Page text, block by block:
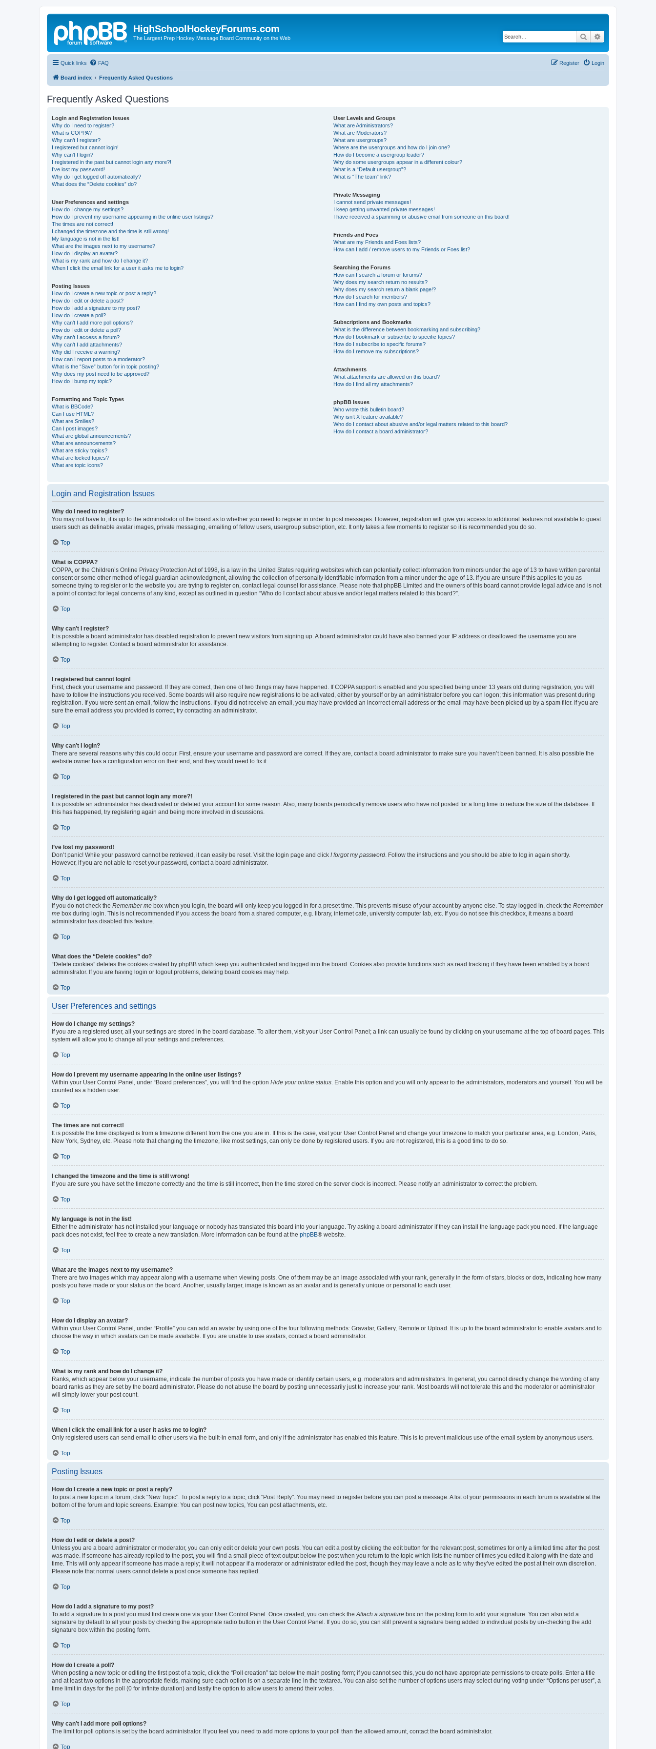
HighSchoolHockeyForums.com
The Largest Prep Hockey Message Board Community on the Web Search
Quick links FAQ Login
Register
Board index Frequently Asked Questions
Frequently Asked Questions
Login and Registration Issues
Why do I need to register?
What is COPPA?
Why can’t I register?
I registered but cannot login!
Why can’t I login?
I registered in the past but cannot login any more?!
I’ve lost my password!
Why do I get logged off automatically?
What does the “Delete cookies” do?
User Preferences and settings
How do I change my settings?
How do I prevent my username appearing in the online user listings?
The times are not correct!
I changed the timezone and the time is still wrong!
My language is not in the list!
What are the images next to my username?
How do I display an avatar?
What is my rank and how do I change it?
When I click the email link for a user it asks me to login?
Posting Issues
How do I create a new topic or post a reply?
How do I edit or delete a post?
How do I add a signature to my post?
How do I create a poll?
Why can’t I add more poll options?
How do I edit or delete a poll?
Why can’t I access a forum?
Why can’t I add attachments?
Why did I receive a warning?
How can I report posts to a moderator?
What is the “Save” button for in topic posting?
Why does my post need to be approved?
How do I bump my topic?
Formatting and Topic Types
What is BBCode?
Can I use HTML?
What are Smilies?
Can I post images?
What are global announcements?
What are announcements?
What are sticky topics?
What are locked topics?
What are topic icons?
User Levels and Groups
What are Administrators?
What are Moderators?
What are usergroups?
Where are the usergroups and how do I join one?
How do I become a usergroup leader?
Why do some usergroups appear in a different colour?
What is a “Default usergroup”?
What is “The team” link?
Private Messaging
I cannot send private messages!
I keep getting unwanted private messages!
I have received a spamming or abusive email from someone on this board!
Friends and Foes
What are my Friends and Foes lists?
How can I add / remove users to my Friends or Foes list?
Searching the Forums
How can I search a forum or forums?
Why does my search return no results?
Why does my search return a blank page!?
How do I search for members?
How can I find my own posts and topics?
Subscriptions and Bookmarks
What is the difference between bookmarking and subscribing?
How do I bookmark or subscribe to specific topics?
How do I subscribe to specific forums?
How do I remove my subscriptions?
Attachments
What attachments are allowed on this board?
How do I find all my attachments?
phpBB Issues
Who wrote this bulletin board?
Why isn’t X feature available?
Who do I contact about abusive and/or legal matters related to this board?
How do I contact a board administrator?
Login and Registration Issues
Why do I need to register?
You may not have to, it is up to the administrator of the board as to whether you need to register in order to post messages. However; registration will give you access to additional features not available to guest
users such as definable avatar images, private messaging, emailing of fellow users, usergroup subscription, etc. It only takes a few moments to register so it is recommended you do so.
Top
What is COPPA?
COPPA, or the Children’s Online Privacy Protection Act of 1998, is a law in the United States requiring websites which can potentially collect information from minors under the age of 13 to have written parental
consent or some other method of legal guardian acknowledgment, allowing the collection of personally identifiable information from a minor under the age of 13. If you are unsure if this applies to you as
someone trying to register or to the website you are trying to register on, contact legal counsel for assistance. Please note that phpBB Limited and the owners of this board cannot provide legal advice and is not
a point of contact for legal concerns of any kind, except as outlined in question “Who do I contact about abusive and/or legal matters related to this board?”.
Top
Why can’t I register?
It is possible a board administrator has disabled registration to prevent new visitors from signing up. A board administrator could have also banned your IP address or disallowed the username you are
attempting to register. Contact a board administrator for assistance.
Top
I registered but cannot login!
First, check your username and password. If they are correct, then one of two things may have happened. If COPPA support is enabled and you specified being under 13 years old during registration, you will
have to follow the instructions you received. Some boards will also require new registrations to be activated, either by yourself or by an administrator before you can logon; this information was present during
registration. If you were sent an email, follow the instructions. If you did not receive an email, you may have provided an incorrect email address or the email may have been picked up by a spam filer. If you are
sure the email address you provided is correct, try contacting an administrator.
Top
Why can’t I login?
There are several reasons why this could occur. First, ensure your username and password are correct. If they are, contact a board administrator to make sure you haven’t been banned. It is also possible the
website owner has a configuration error on their end, and they would need to fix it.
Top
I registered in the past but cannot login any more?!
It is possible an administrator has deactivated or deleted your account for some reason. Also, many boards periodically remove users who have not posted for a long time to reduce the size of the database. If
this has happened, try registering again and being more involved in discussions.
Top
I’ve lost my password!
Don’t panic! While your password cannot be retrieved, it can easily be reset. Visit the login page and click I forgot my password . Follow the instructions and you should be able to log in again shortly.
However, if you are not able to reset your password, contact a board administrator.
Top
Why do I get logged off automatically?
If you do not check the Remember me box when you login, the board will only keep you logged in for a preset time. This prevents misuse of your account by anyone else. To stay logged in, check the Remember
me box during login. This is not recommended if you access the board from a shared computer, e.g. library, internet cafe, university computer lab, etc. If you do not see this checkbox, it means a board
administrator has disabled this feature.
Top
What does the “Delete cookies” do?
“Delete cookies” deletes the cookies created by phpBB which keep you authenticated and logged into the board. Cookies also provide functions such as read tracking if they have been enabled by a board
administrator. If you are having login or logout problems, deleting board cookies may help.
Top
User Preferences and settings
How do I change my settings?
If you are a registered user, all your settings are stored in the board database. To alter them, visit your User Control Panel; a link can usually be found by clicking on your username at the top of board pages. This
system will allow you to change all your settings and preferences.
Top
How do I prevent my username appearing in the online user listings?
Within your User Control Panel, under “Board preferences”, you will find the option Hide your online status . Enable this option and you will only appear to the administrators, moderators and yourself. You will be
counted as a hidden user.
Top
The times are not correct!
It is possible the time displayed is from a timezone different from the one you are in. If this is the case, visit your User Control Panel and change your timezone to match your particular area, e.g. London, Paris,
New York, Sydney, etc. Please note that changing the timezone, like most settings, can only be done by registered users. If you are not registered, this is a good time to do so.
Top
I changed the timezone and the time is still wrong!
If you are sure you have set the timezone correctly and the time is still incorrect, then the time stored on the server clock is incorrect. Please notify an administrator to correct the problem.
Top
My language is not in the list!
Either the administrator has not installed your language or nobody has translated this board into your language. Try asking a board administrator if they can install the language pack you need. If the language
pack does not exist, feel free to create a new translation. More information can be found at the phpBB® website.
Top
What are the images next to my username?
There are two images which may appear along with a username when viewing posts. One of them may be an image associated with your rank, generally in the form of stars, blocks or dots, indicating how many
posts you have made or your status on the board. Another, usually larger, image is known as an avatar and is generally unique or personal to each user.
Top
How do I display an avatar?
Within your User Control Panel, under “Profile” you can add an avatar by using one of the four following methods: Gravatar, Gallery, Remote or Upload. It is up to the board administrator to enable avatars and to
choose the way in which avatars can be made available. If you are unable to use avatars, contact a board administrator.
Top
What is my rank and how do I change it?
Ranks, which appear below your username, indicate the number of posts you have made or identify certain users, e.g. moderators and administrators. In general, you cannot directly change the wording of any
board ranks as they are set by the board administrator. Please do not abuse the board by posting unnecessarily just to increase your rank. Most boards will not tolerate this and the moderator or administrator
will simply lower your post count.
Top
When I click the email link for a user it asks me to login?
Only registered users can send email to other users via the built-in email form, and only if the administrator has enabled this feature. This is to prevent malicious use of the email system by anonymous users.
Top
Posting Issues
How do I create a new topic or post a reply?
To post a new topic in a forum, click "New Topic". To post a reply to a topic, click "Post Reply". You may need to register before you can post a message. A list of your permissions in each forum is available at the
bottom of the forum and topic screens. Example: You can post new topics, You can post attachments, etc.
Top
How do I edit or delete a post?
Unless you are a board administrator or moderator, you can only edit or delete your own posts. You can edit a post by clicking the edit button for the relevant post, sometimes for only a limited time after the post
was made. If someone has already replied to the post, you will find a small piece of text output below the post when you return to the topic which lists the number of times you edited it along with the date and
time. This will only appear if someone has made a reply; it will not appear if a moderator or administrator edited the post, though they may leave a note as to why they’ve edited the post at their own discretion.
Please note that normal users cannot delete a post once someone has replied.
Top
How do I add a signature to my post?
To add a signature to a post you must first create one via your User Control Panel. Once created, you can check the Attach a signature box on the posting form to add your signature. You can also add a
signature by default to all your posts by checking the appropriate radio button in the User Control Panel. If you do so, you can still prevent a signature being added to individual posts by un-checking the add
signature box within the posting form.
Top
How do I create a poll?
When posting a new topic or editing the first post of a topic, click the “Poll creation” tab below the main posting form; if you cannot see this, you do not have appropriate permissions to create polls. Enter a title
and at least two options in the appropriate fields, making sure each option is on a separate line in the textarea. You can also set the number of options users may select during voting under “Options per user”, a
time limit in days for the poll (0 for infinite duration) and lastly the option to allow users to amend their votes.
Top
Why can’t I add more poll options?
The limit for poll options is set by the board administrator. If you feel you need to add more options to your poll than the allowed amount, contact the board administrator.
Top